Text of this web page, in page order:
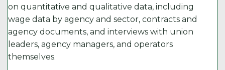
on quantitative and qualitative data, including
wage data by agency and sector, contracts and
agency documents, and interviews with union
leaders, agency managers, and operators
themselves.